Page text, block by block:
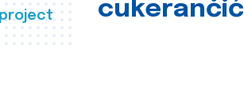
cukerančić